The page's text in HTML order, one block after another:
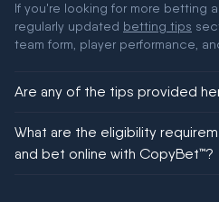
If you're looking for more betting
regularly updated betting tips
team form, player performance,
Are any of the tips provided
football!
What are the eligibility
and bet online with CopyBet™?